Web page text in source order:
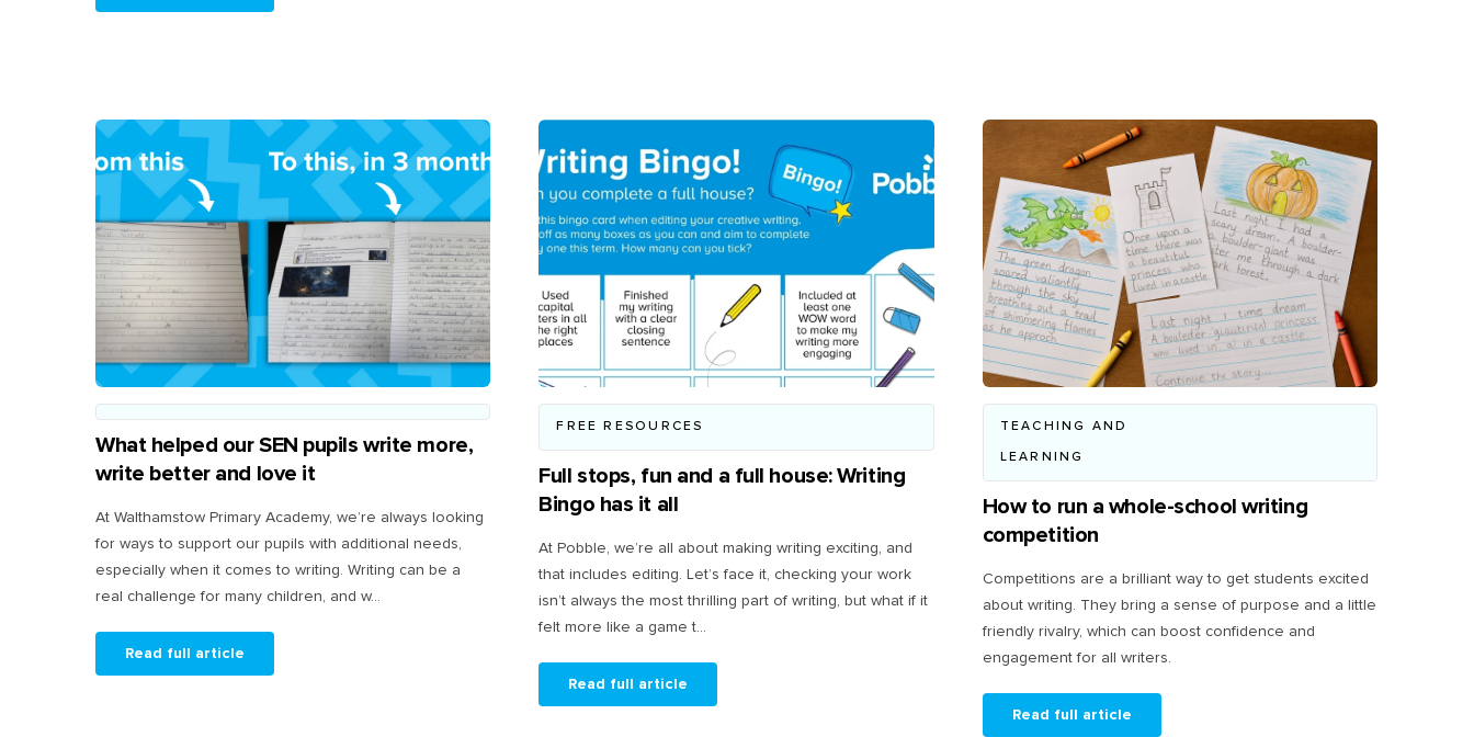
What helped our SEN pupils write more,
write better and love it
At Walthamstow Primary Academy, we’re always looking
for ways to support our pupils with additional needs,
especially when it comes to writing. Writing can be a
real challenge for many children, and w...
Read full article
FREE RESOURCES
Full stops, fun and a full house: Writing
Bingo has it all
At Pobble, we’re all about making writing exciting, and
that includes editing. Let’s face it, checking your work
isn’t always the most thrilling part of writing, but what if it
felt more like a game t...
Read full article
TEACHING AND
LEARNING
How to run a whole-school writing
competition
Competitions are a brilliant way to get students excited
about writing. They bring a sense of purpose and a little
friendly rivalry, which can boost confidence and
engagement for all writers.
Read full article